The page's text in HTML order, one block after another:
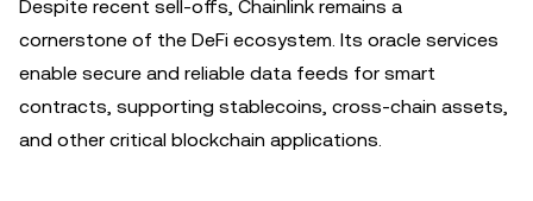
Despite recent sell-offs, Chainlink remains a
cornerstone of the DeFi ecosystem. Its oracle services
enable secure and reliable data feeds for smart
contracts, supporting stablecoins, cross-chain assets,
and other critical blockchain applications.